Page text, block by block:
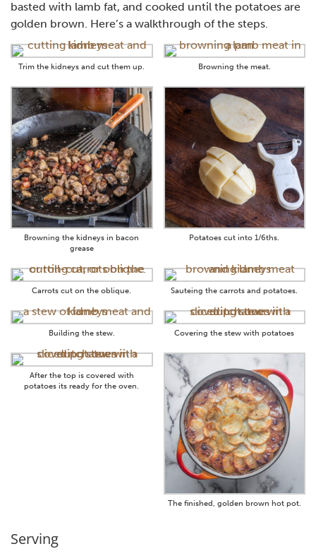
basted with lamb fat, and cooked until the potatoes are
golden brown. Here’s a walkthrough of the steps.
Trim the kidneys and cut them up. Browning the meat.
Browning the kidneys in bacon
grease
Potatoes cut into 1/6ths.
Carrots cut on the oblique. Sauteing the carrots and potatoes.
Building the stew. Covering the stew with potatoes
After the top is covered with
potatoes its ready for the oven.
The finished, golden brown hot pot.
Serving